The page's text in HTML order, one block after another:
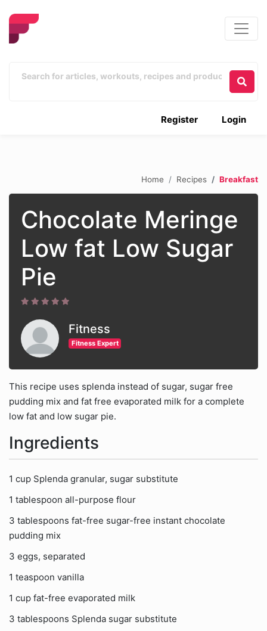
Login
Register
Home Recipes Breakfast
Chocolate Meringe
Low fat Low Sugar
Pie
Fitness
Fitness Expert
This recipe uses splenda instead of sugar, sugar free
pudding mix and fat free evaporated milk for a complete
low fat and low sugar pie.
Ingredients
1 cup Splenda granular, sugar substitute
1 tablespoon all-purpose flour
3 tablespoons fat-free sugar-free instant chocolate
pudding mix
3 eggs, separated
1 teaspoon vanilla
1 cup fat-free evaporated milk
3 tablespoons Splenda sugar substitute